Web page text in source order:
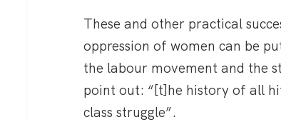
These and other practical
oppression of women can be
the labour movement and the
point out: “[t]he history of all
class struggle”.